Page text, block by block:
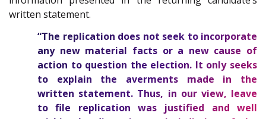
written statement.
“The replication does not seek to incorporate
any new material facts or a new cause of
action to question the election. It only seeks
to explain the averments made in the
written statement. Thus, in our view, leave
to file replication was justified and well